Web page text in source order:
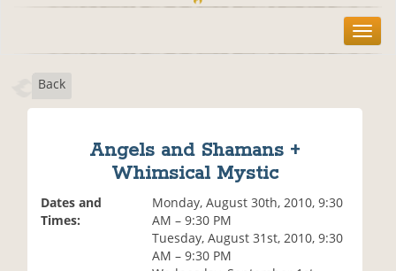
T
o
Back
Angels and Shamans +
Whimsical Mystic
Dates and
Times:
Monday, August 30th, 2010, 9:30
AM – 9:30 PM
Tuesday, August 31st, 2010, 9:30
AM – 9:30 PM